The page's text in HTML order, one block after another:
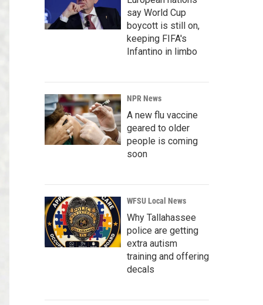
say World Cup
boycott is still on,
keeping FIFA's
Infantino in limbo
NPR News
A new flu vaccine
geared to older
people is coming
soon
WFSU Local News
Why Tallahassee
police are getting
extra autism
training and offering
decals